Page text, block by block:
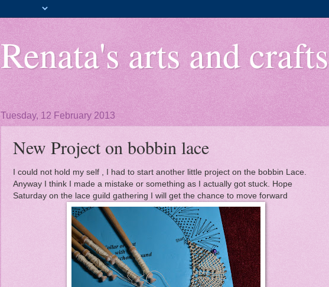
Renata's arts and crafts
Tuesday, 12 February 2013
New Project on bobbin lace
I could not hold my self , I had to start another little project on the bobbin Lace.
Anyway I think I made a mistake or something as I actually got stuck. Hope
Saturday on the lace guild gathering I will get the chance to move forward